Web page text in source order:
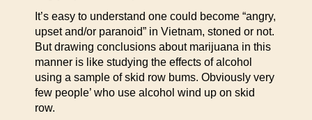
It’s easy to understand one could become “angry,
upset and/or paranoid” in Vietnam, stoned or not.
But drawing conclusions about marijuana in this
manner is like studying the effects of alcohol
using a sample of skid row bums. Obviously very
few people’ who use alcohol wind up on skid
row.